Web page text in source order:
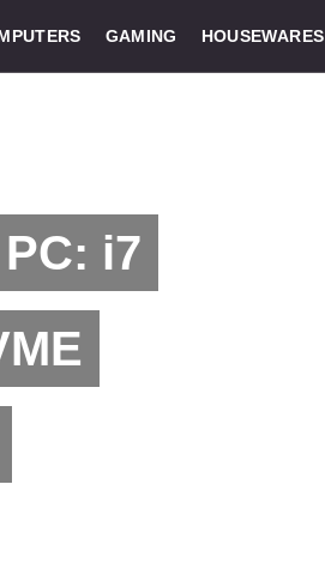
GAMING HOUSEWARES
i7